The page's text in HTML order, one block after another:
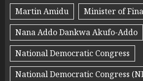
Martin Amidu
Minister of
Nana Addo Dankwa Akufo-Addo
National Democratic Congress
National Democratic Congress